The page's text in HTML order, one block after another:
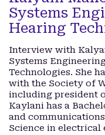
Systems
Hearing
Interview with
Systems
Technologies. She
with the Society of
including president
Kaylani has a
and
Science in electrical